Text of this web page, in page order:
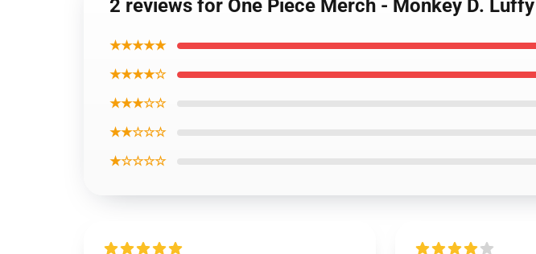
2 reviews for One Piece Merch - Monkey D.
★★★★★
★★★★☆
★★★☆☆
★★☆☆☆
★☆☆☆☆